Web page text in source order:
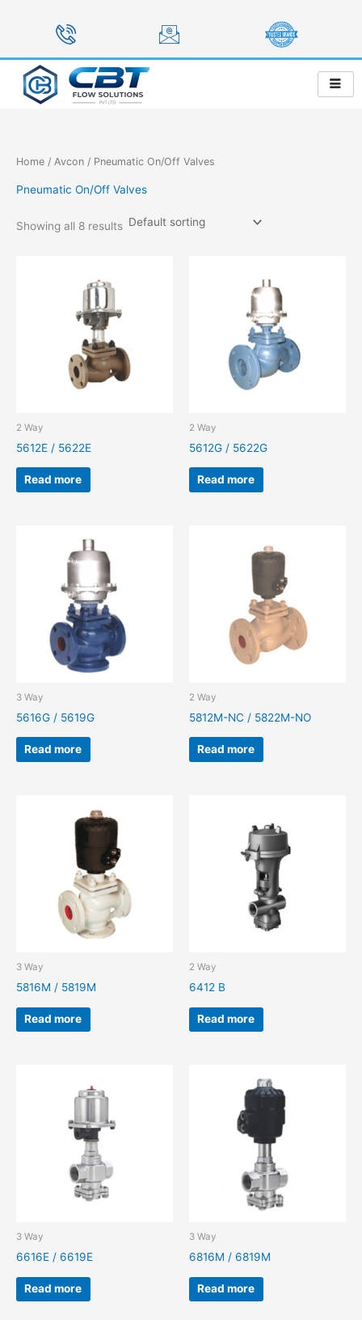
Home / Avcon / Pneumatic On/Off Valves
Pneumatic On/Off Valves
Showing all 8 results
2 Way
5612E / 5622E
Read more
2 Way
5612G / 5622G
Read more
3 Way
5616G / 5619G
Read more
2 Way
5812M-NC / 5822M-NO
Read more
3 Way
5816M / 5819M
Read more
2 Way
6412 B
Read more
3 Way
6616E / 6619E
Read more
3 Way
6816M / 6819M
Read more